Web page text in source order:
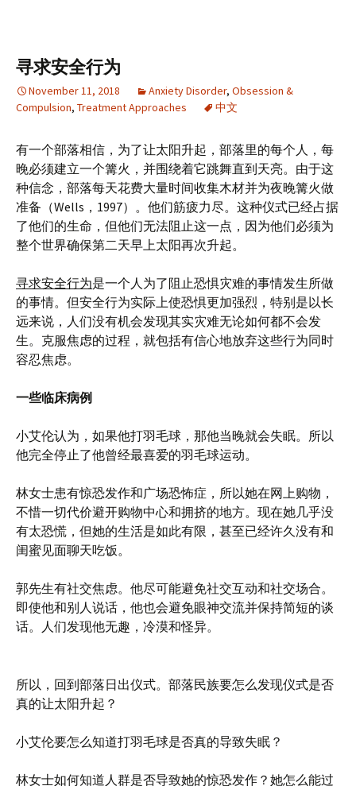
寻求安全行为
November 11, 2018 Anxiety Disorder, Obsession &
Compulsion, Treatment Approaches 中文
有一个部落相信，为了让太阳升起，部落里的每个人，每
晚必须建立一个篝火，并围绕着它跳舞直到天亮。由于这
种信念，部落每天花费大量时间收集木材并为夜晚篝火做
准备（Wells，1997）。他们筋疲力尽。这种仪式已经占据
了他们的生命，但他们无法阻止这一点，因为他们必须为
整个世界确保第二天早上太阳再次升起。
寻求安全行为是一个人为了阻止恐惧灾难的事情发生所做
的事情。但安全行为实际上使恐惧更加强烈，特别是以长
远来说，人们没有机会发现其实灾难无论如何都不会发
生。克服焦虑的过程，就包括有信心地放弃这些行为同时
容忍焦虑。
一些临床病例
小艾伦认为，如果他打羽毛球，那他当晚就会失眠。所以
他完全停止了他曾经最喜爱的羽毛球运动。
林女士患有惊恐发作和广场恐怖症，所以她在网上购物，
不惜一切代价避开购物中心和拥挤的地方。现在她几乎没
有太恐慌，但她的生活是如此有限，甚至已经许久没有和
闺蜜见面聊天吃饭。
郭先生有社交焦虑。他尽可能避免社交互动和社交场合。
即使他和别人说话，他也会避免眼神交流并保持简短的谈
话。人们发现他无趣，冷漠和怪异。
所以，回到部落日出仪式。部落民族要怎么发现仪式是否
真的让太阳升起？
小艾伦要怎么知道打羽毛球是否真的导致失眠？
林女士如何知道人群是否导致她的惊恐发作？她怎么能过